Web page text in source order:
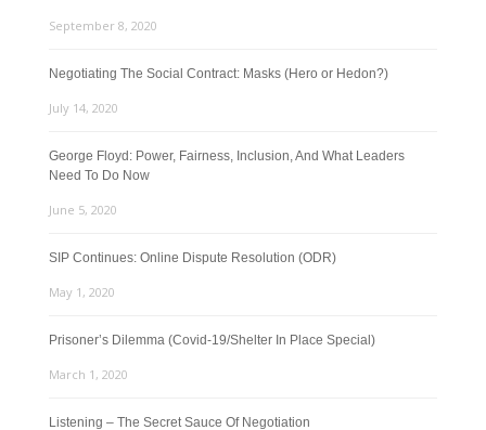
September 8, 2020
Negotiating The Social Contract: Masks (Hero or Hedon?)
July 14, 2020
George Floyd: Power, Fairness, Inclusion, And What Leaders
Need To Do Now
June 5, 2020
SIP Continues: Online Dispute Resolution (ODR)
May 1, 2020
Prisoner’s Dilemma (Covid-19/Shelter In Place Special)
March 1, 2020
Listening – The Secret Sauce Of Negotiation